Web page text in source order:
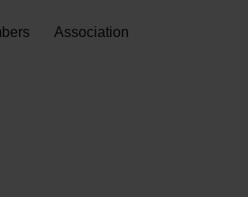
Association